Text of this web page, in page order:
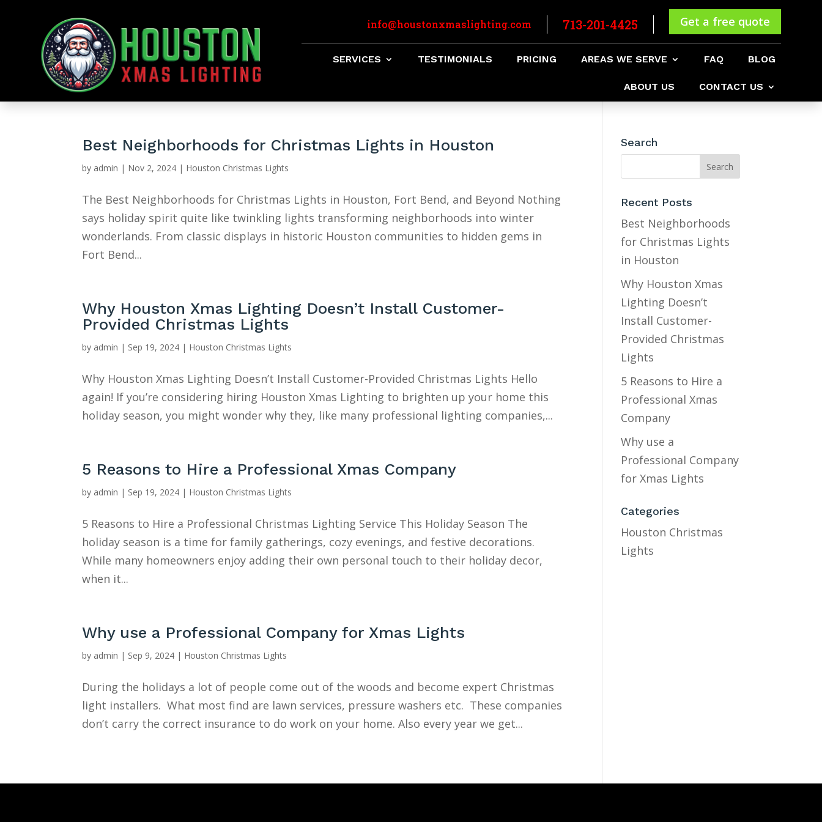
Get a free quote
713-201-4425
info@houstonxmaslighting.com
SERVICES TESTIMONIALS PRICING AREAS WE SERVE FAQ BLOG
ABOUT US CONTACT US
Best Neighborhoods for Christmas Lights in Houston
by admin | Nov 2, 2024 | Houston Christmas Lights
The Best Neighborhoods for Christmas Lights in Houston, Fort Bend, and Beyond Nothing
says holiday spirit quite like twinkling lights transforming neighborhoods into winter
wonderlands. From classic displays in historic Houston communities to hidden gems in
Fort Bend...
Why Houston Xmas Lighting Doesn’t Install Customer-
Provided Christmas Lights
by admin | Sep 19, 2024 | Houston Christmas Lights
Why Houston Xmas Lighting Doesn’t Install Customer-Provided Christmas Lights Hello
again! If you’re considering hiring Houston Xmas Lighting to brighten up your home this
holiday season, you might wonder why they, like many professional lighting companies,...
5 Reasons to Hire a Professional Xmas Company
by admin | Sep 19, 2024 | Houston Christmas Lights
5 Reasons to Hire a Professional Christmas Lighting Service This Holiday Season The
holiday season is a time for family gatherings, cozy evenings, and festive decorations.
While many homeowners enjoy adding their own personal touch to their holiday decor,
when it...
Why use a Professional Company for Xmas Lights
by admin | Sep 9, 2024 | Houston Christmas Lights
During the holidays a lot of people come out of the woods and become expert Christmas
light installers. What most find are lawn services, pressure washers etc. These companies
don’t carry the correct insurance to do work on your home. Also every year we get...
Search
Recent Posts
Best Neighborhoods
for Christmas Lights
in Houston
Why Houston Xmas
Lighting Doesn’t
Install Customer-
Provided Christmas
Lights
5 Reasons to Hire a
Professional Xmas
Company
Why use a
Professional Company
for Xmas Lights
Categories
Houston Christmas
Lights